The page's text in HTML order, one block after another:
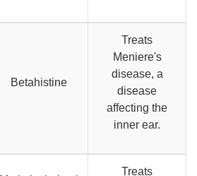
Betahistine
Treats
Meniere's
disease, a
disease
affecting the
inner ear.
Treats